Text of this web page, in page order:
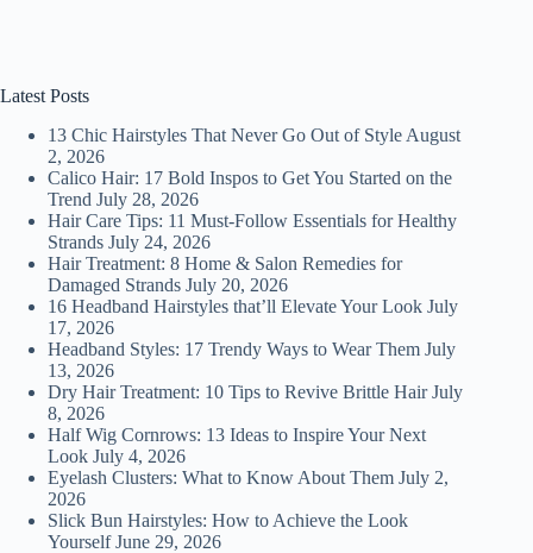
Latest Posts
13 Chic Hairstyles That Never Go Out of Style August
2, 2026
Calico Hair: 17 Bold Inspos to Get You Started on the
Trend July 28, 2026
Hair Care Tips: 11 Must-Follow Essentials for Healthy
Strands July 24, 2026
Hair Treatment: 8 Home & Salon Remedies for
Damaged Strands July 20, 2026
16 Headband Hairstyles that’ll Elevate Your Look July
17, 2026
Headband Styles: 17 Trendy Ways to Wear Them July
13, 2026
Dry Hair Treatment: 10 Tips to Revive Brittle Hair July
8, 2026
Half Wig Cornrows: 13 Ideas to Inspire Your Next
Look July 4, 2026
Eyelash Clusters: What to Know About Them July 2,
2026
Slick Bun Hairstyles: How to Achieve the Look
Yourself June 29, 2026